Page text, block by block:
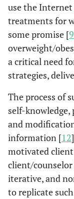
use the Internet
treatments for
some promise [9
overweight/
a critical need
strategies,
The process of
self-
and
information [12
motivated client
client/
iterative, and
to replicate